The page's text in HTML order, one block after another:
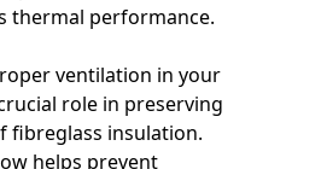
thermal performance.
ventilation in your
role in preserving
fibreglass insulation.
helps prevent